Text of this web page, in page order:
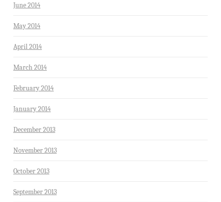
June 2014
May 2014
April 2014
March 2014
February 2014
January 2014
December 2013
November 2013
October 2013
September 2013